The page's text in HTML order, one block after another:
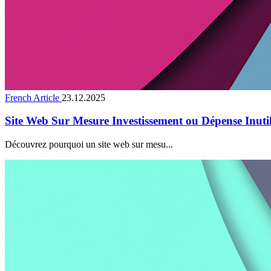
French Article 23.12.2025
Site Web Sur Mesure Investissement ou Dépense
Découvrez pourquoi un site web sur mesu...